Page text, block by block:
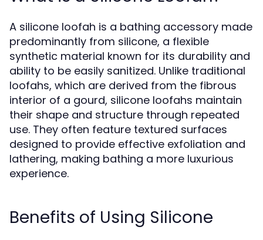
A silicone loofah is a bathing accessory made
predominantly from silicone, a flexible
synthetic material known for its durability and
ability to be easily sanitized. Unlike traditional
loofahs, which are derived from the fibrous
interior of a gourd, silicone loofahs maintain
their shape and structure through repeated
use. They often feature textured surfaces
designed to provide effective exfoliation and
lathering, making bathing a more luxurious
experience.
Benefits of Using Silicone